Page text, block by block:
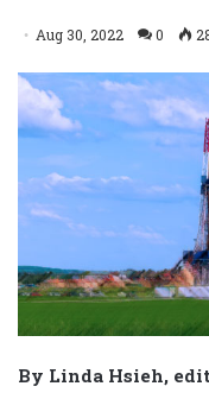
Aug 30, 2022 0
By Linda Hsieh,